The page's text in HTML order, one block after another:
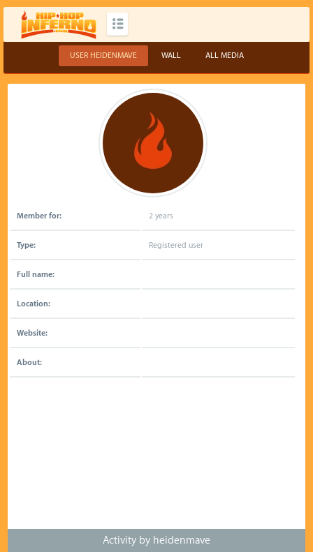
USER HEIDENMAVE WALL ALL MEDIA
Member for: 2 years
Type: Registered user
Full name:
Location:
Website:
About:
Activity by heidenmave